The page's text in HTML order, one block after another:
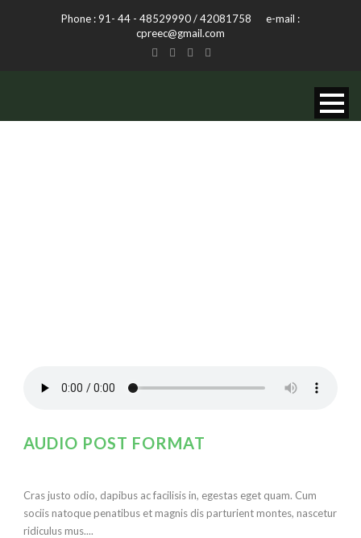
Phone : 91- 44 - 48529990 / 42081758 e-mail :
cpreec@gmail.com
AUDIO POST FORMAT
Cras justo odio, dapibus ac facilisis in, egestas eget quam. Cum
sociis natoque penatibus et magnis dis parturient montes, nascetur
ridiculus mus....